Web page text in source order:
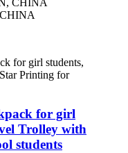
for girl
Trolley with
students